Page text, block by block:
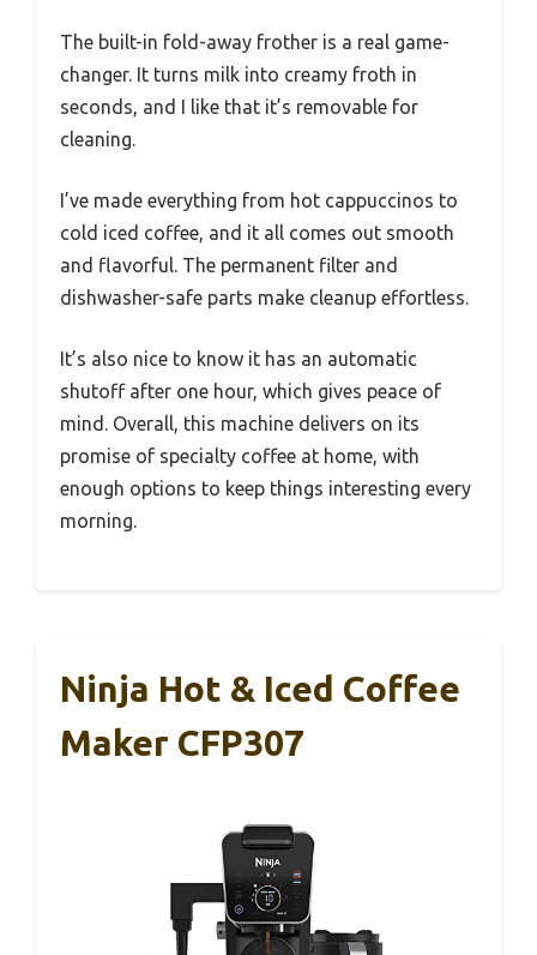
The built-in fold-away frother is a real game-
changer. It turns milk into creamy froth in
seconds, and I like that it’s removable for
cleaning.
I’ve made everything from hot cappuccinos to
cold iced coffee, and it all comes out smooth
and flavorful. The permanent filter and
dishwasher-safe parts make cleanup effortless.
It’s also nice to know it has an automatic
shutoff after one hour, which gives peace of
mind. Overall, this machine delivers on its
promise of specialty coffee at home, with
enough options to keep things interesting every
morning.
Ninja Hot & Iced Coffee
Maker CFP307